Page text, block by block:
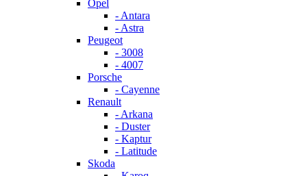
Opel
- Antara
- Astra
Peugeot
- 3008
- 4007
Porsche
- Cayenne
Renault
- Arkana
- Duster
- Kaptur
- Latitude
Skoda